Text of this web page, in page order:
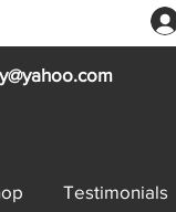
Testimonials